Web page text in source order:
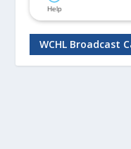
WCHL Broadcast